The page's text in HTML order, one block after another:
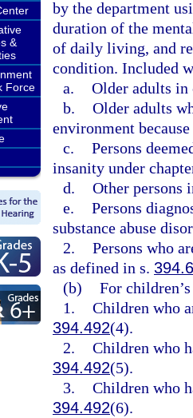
&
Force
by the department
duration of the
of daily living, and
condition. Included
a. Older adults in
b. Older adults
environment
c. Persons
insanity under
d. Other persons
e. Persons
substance abuse
2. Persons who
as defined in s.
(b) For
1. Children who
394.492(4).
2. Children who
394.492(5).
3. Children who
394.492(6).